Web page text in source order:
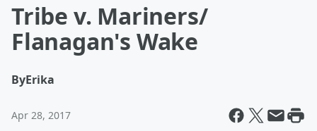
Tribe v. Mariners/
Flanagan's Wake
ByErika
Apr 28, 2017